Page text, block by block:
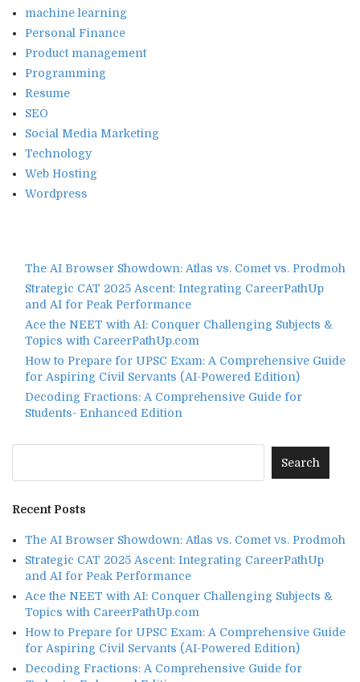
machine learning
Personal Finance
Product management
Programming
Resume
SEO
Social Media Marketing
Technology
Web Hosting
Wordpress
The AI Browser Showdown: Atlas vs. Comet vs. Prodmoh
Strategic CAT 2025 Ascent: Integrating CareerPathUp
and AI for Peak Performance
Ace the NEET with AI: Conquer Challenging Subjects &
Topics with CareerPathUp.com
How to Prepare for UPSC Exam: A Comprehensive Guide
for Aspiring Civil Servants (AI-Powered Edition)
Decoding Fractions: A Comprehensive Guide for
Students- Enhanced Edition
Recent Posts
The AI Browser Showdown: Atlas vs. Comet vs. Prodmoh
Strategic CAT 2025 Ascent: Integrating CareerPathUp
and AI for Peak Performance
Ace the NEET with AI: Conquer Challenging Subjects &
Topics with CareerPathUp.com
How to Prepare for UPSC Exam: A Comprehensive Guide
for Aspiring Civil Servants (AI-Powered Edition)
Decoding Fractions: A Comprehensive Guide for